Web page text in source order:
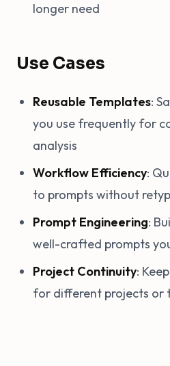
longer need
Use Cases
Reusable Templates:
you use frequently for
analysis
Workflow Efficiency:
to prompts without
Prompt Engineering:
well-crafted prompts
Project Continuity:
for different projects or